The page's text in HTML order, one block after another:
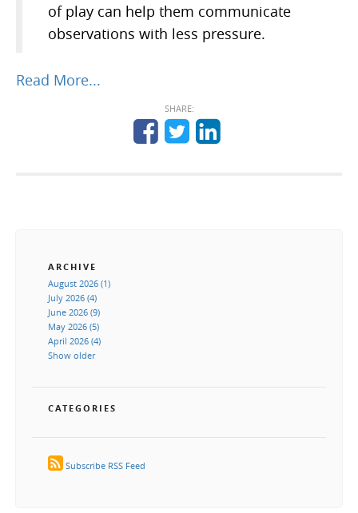
of play can help them communicate
observations with less pressure.
Read More...
SHARE:
ARCHIVE
August 2026 (1)
July 2026 (4)
June 2026 (9)
May 2026 (5)
April 2026 (4)
Show older
CATEGORIES
Subscribe RSS Feed